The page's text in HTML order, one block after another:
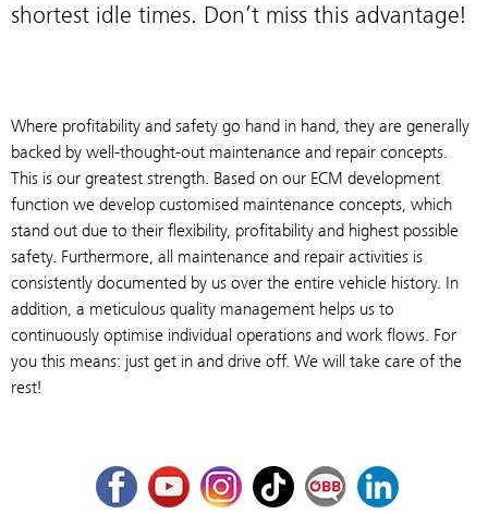
shortest idle times. Don’t miss this advantage!
Where profitability and safety go hand in hand, they are generally
backed by well-thought-out maintenance and repair concepts.
This is our greatest strength. Based on our ECM development
function we develop customised maintenance concepts, which
stand out due to their flexibility, profitability and highest possible
safety. Furthermore, all maintenance and repair activities is
consistently documented by us over the entire vehicle history. In
addition, a meticulous quality management helps us to
continuously optimise individual operations and work flows. For
you this means: just get in and drive off. We will take care of the
rest!
FacebookYoutubeInstagram
TikTok ÖBB Corporate Blog
LinkedIn